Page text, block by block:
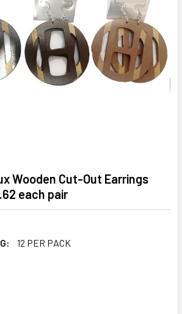
Wooden Cut-Out Earrings
each pair
12 PER PACK